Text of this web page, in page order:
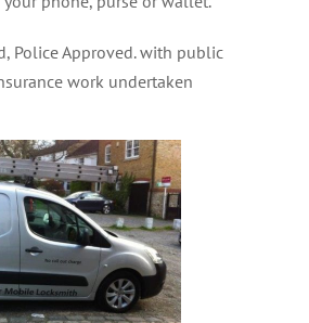
Police Approved. with public
work undertaken